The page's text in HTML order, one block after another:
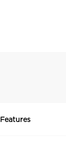
Features